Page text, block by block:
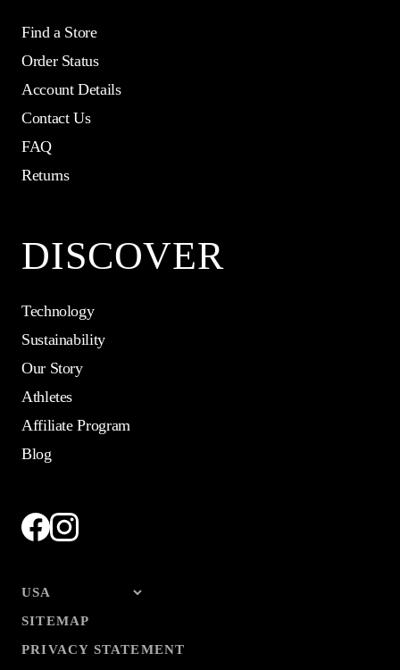
Find a Store
Order Status
Account Details
Contact Us
FAQ
Returns
DISCOVER
Technology
Sustainability
Our Story
Athletes
Affiliate Program
Blog
SITEMAP
PRIVACY STATEMENT